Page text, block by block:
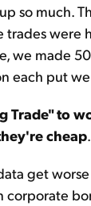
so much.
trades were
we made
each put
Trade" to
cheap.
get